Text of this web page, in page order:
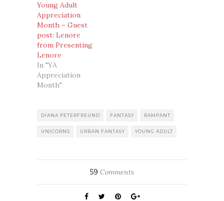
Young Adult
Appreciation
Month – Guest
post: Lenore
from Presenting
Lenore
In "YA
Appreciation
Month"
DIANA PETERFREUND FANTASY RAMPANT
UNICORNS URBAN FANTASY YOUNG ADULT
59 Comments